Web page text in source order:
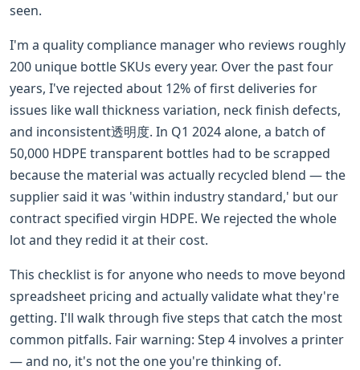
seen.
I'm a quality compliance manager who reviews roughly
200 unique bottle SKUs every year. Over the past four
years, I've rejected about 12% of first deliveries for
issues like wall thickness variation, neck finish defects,
and inconsistent透明度. In Q1 2024 alone, a batch of
50,000 HDPE transparent bottles had to be scrapped
because the material was actually recycled blend — the
supplier said it was 'within industry standard,' but our
contract specified virgin HDPE. We rejected the whole
lot and they redid it at their cost.
This checklist is for anyone who needs to move beyond
spreadsheet pricing and actually validate what they're
getting. I'll walk through five steps that catch the most
common pitfalls. Fair warning: Step 4 involves a printer
— and no, it's not the one you're thinking of.